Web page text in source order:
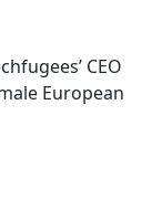
CEO
European